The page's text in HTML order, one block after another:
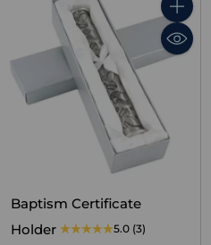
Quantity
Baptism Certificate
Holder
5.0 (3)